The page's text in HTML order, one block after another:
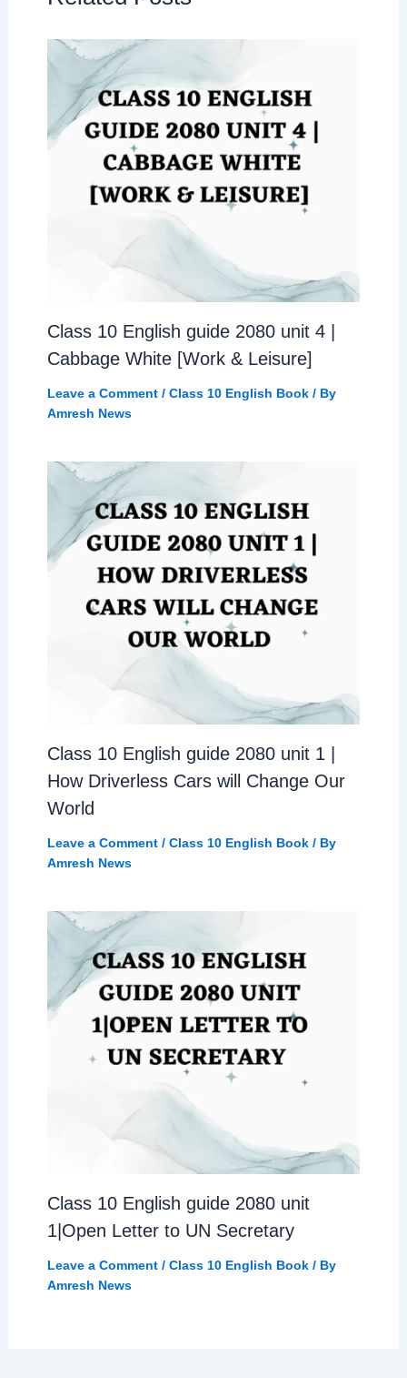
Class 10 English guide 2080 unit 4 |
Cabbage White [Work & Leisure]
Leave a Comment / Class 10 English Book/ By
Amresh News
Class 10 English guide 2080 unit 1 |
How Driverless Cars will Change Our
World
Leave a Comment / Class 10 English Book/ By
Amresh News
Class 10 English guide 2080 unit
1|Open Letter to UN Secretary
Leave a Comment / Class 10 English Book/ By
Amresh News